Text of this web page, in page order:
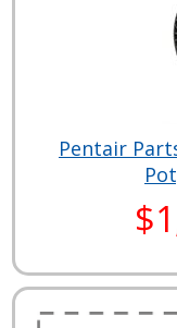
Pentair